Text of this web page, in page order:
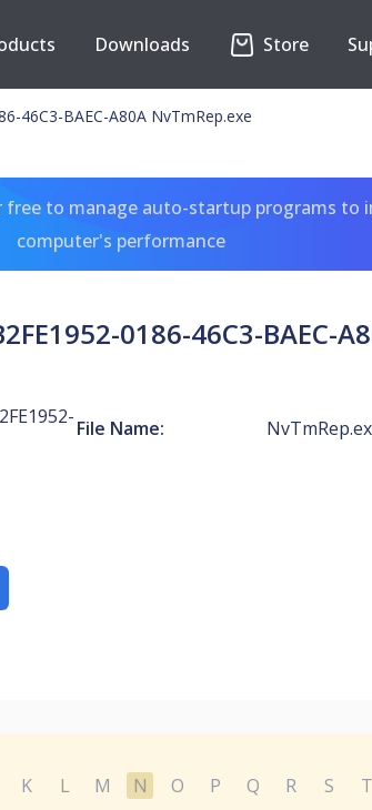
Downloads Store
46C3-BAEC-A80A NvTmRep.exe
to manage auto-startup programs to
computer's performance
0186-46C3-BAEC-
File Name:
K L M N O P Q R S T